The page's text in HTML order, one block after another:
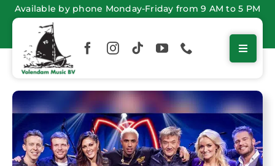
Skip
content
Available by phone Monday-Friday from 9 AM to 5 PM